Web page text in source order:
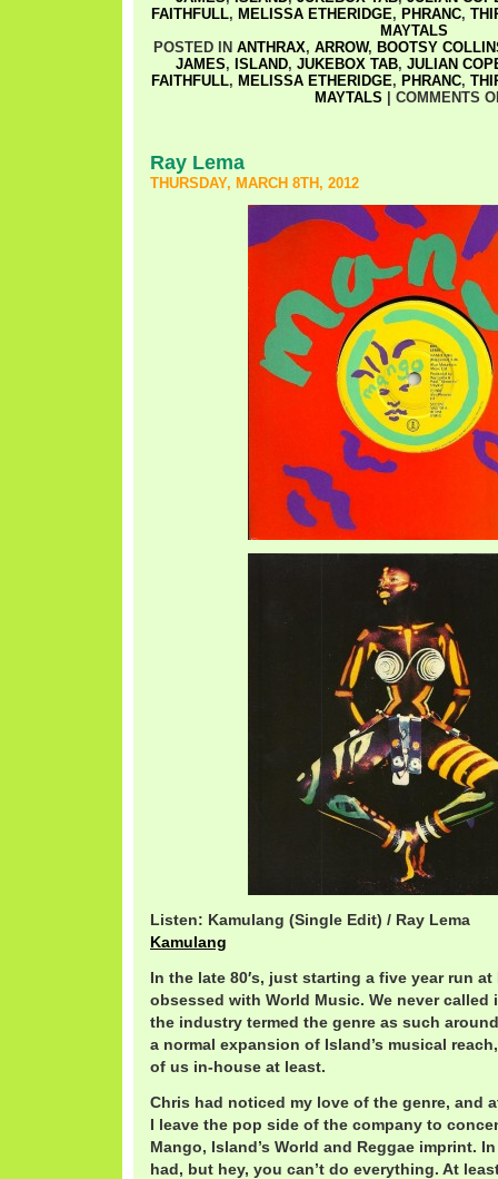
FAITHFULL, MELISSA ETHERIDGE, PHRANC,
MAYTALS
POSTED IN ANTHRAX, ARROW, BOOTSY
JAMES, ISLAND, JUKEBOX TAB, JULIAN
FAITHFULL, MELISSA ETHERIDGE, PHRANC,
MAYTALS
COMMENTS
Ray Lema
THURSDAY, MARCH 8TH, 2012
Listen: Kamulang (Single Edit) / Ray Lema
Kamulang
In the late 80′s, just starting a five year run
obsessed with World Music. We never
the industry termed the genre as such
a normal expansion of Island’s musical
of us in-house at least.
Chris had noticed my love of the genre, and
I leave the pop side of the company to
Mango, Island’s World and Reggae imprint.
had, but hey, you can’t do everything. At